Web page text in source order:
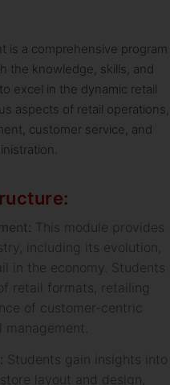
is a comprehensive program
the knowledge, skills, and
excel in the dynamic retail
aspects of retail operations,
customer service, and
This module provides
including its evolution,
in the economy. Students
retail formats, retailing
of customer-centric
Students gain insights into
layout and design,